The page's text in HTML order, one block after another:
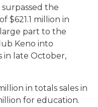
the
$621.1 million in
part to the
Keno into
in late October,
in totals sales in
for education.